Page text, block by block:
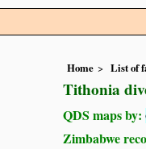
Home List of
Tithonia
QDS maps by:
Zimbabwe